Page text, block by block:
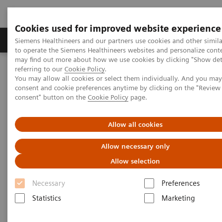
Cookies used for improved website experience
Siemens Healthineers and our partners use cookies and other
to operate the Siemens Healthineers websites and personalize
may find out more about how we use cookies by clicking "Show
referring to our Cookie Policy.
You may allow all cookies or select them individually. And you
consent and cookie preferences anytime by clicking on the
consent" button on the Cookie Policy page.
Allow all cookies
Allow necessary only
Allow selection
Necessary
Preferences
Statistics
Marketing
Products & Services Clinical Specialties
Home Medical Imaging
Computed Tomography
The NAEOTOM Alpha class
NAEOTOM Alpha
PCCT scientific evidence
Image quality and dose exposure of contrast-enhanced abdominal
detector CT in obese patients vs. a 2nd generation dual-source dual
energy-integrating detector CT
Image quality and dose
exposure of contrast-enhanced
abdominal CT on a 1st